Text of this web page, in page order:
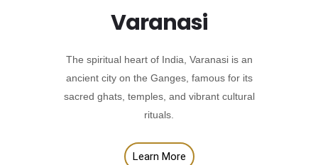
Varanasi
The spiritual heart of India, Varanasi is an
ancient city on the Ganges, famous for its
sacred ghats, temples, and vibrant cultural
rituals.
Learn More